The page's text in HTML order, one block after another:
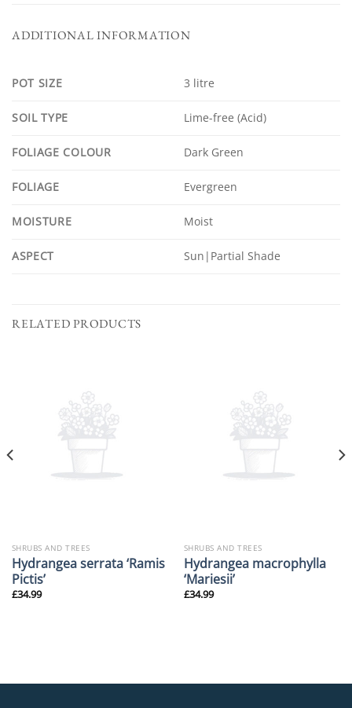
ADDITIONAL INFORMATION
POT SIZE 3 litre
SOIL TYPE Lime-free (Acid)
FOLIAGE COLOUR Dark Green
FOLIAGE Evergreen
MOISTURE Moist
ASPECT Sun|Partial Shade
RELATED PRODUCTS
SHRUBS AND TREES
Hydrangea serrata ‘Ramis
Pictis’
£34.99
SHRUBS AND TREES
Hydrangea macrophylla
‘Mariesii’
£34.99